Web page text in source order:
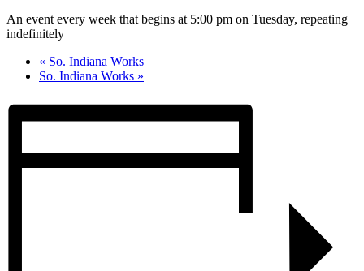
An event every week that begins at 5:00 pm on Tuesday, repeating
indefinitely
« So. Indiana Works
So. Indiana Works »